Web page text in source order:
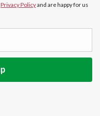
Privacy Policyand are happy for us